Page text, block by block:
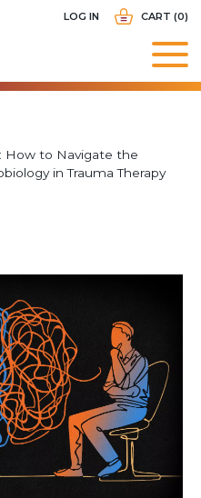
LOG IN CART (0)
How to Navigate the
in Trauma Therapy